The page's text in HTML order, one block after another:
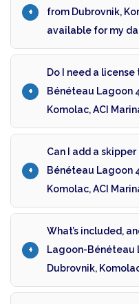
from Dubrovnik,
available for my
Do I need a
Bénéteau Lagoon
Komolac, ACI
Can I add a
Bénéteau Lagoon
Komolac, ACI
What’s included,
Lagoon-Bénéteau
Dubrovnik,